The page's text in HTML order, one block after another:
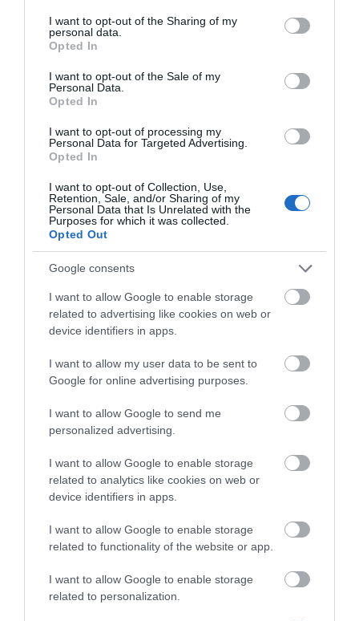
not limited to your visit or usage behaviour. You may click to
grant or deny consent to Google and its third-party tags to
use your data for below specified purposes in below Google
consent section.
I want to opt-out of the Sharing of my
personal data.
Opted In
I want to opt-out of the Sale of my
Personal Data.
Opted In
I want to opt-out of processing my
Personal Data for Targeted Advertising.
Opted In
I want to opt-out of Collection, Use,
Retention, Sale, and/or Sharing of my
Personal Data that Is Unrelated with the
Purposes for which it was collected.
Opted Out
Google consents
I want to allow Google to enable storage
related to advertising like cookies on web or
device identifiers in apps.
I want to allow my user data to be sent to
Google for online advertising purposes.
I want to allow Google to send me
personalized advertising.
I want to allow Google to enable storage
related to analytics like cookies on web or
device identifiers in apps.
I want to allow Google to enable storage
related to functionality of the website or app.
I want to allow Google to enable storage
related to personalization.
Awards
Other Awards
National Trust
Visit Wales
Visit Wales
Visit Wales VAQAS
Regional and Miscellaneous
Visit Wales